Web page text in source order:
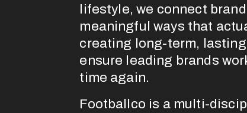
lifestyle, we connect
meaningful ways that
creating long-term,
ensure leading brands
time again.
Footballco is a multi-